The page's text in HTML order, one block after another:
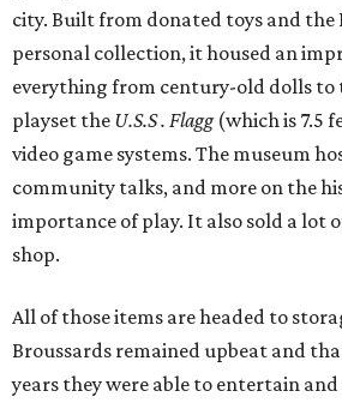
city. Built from donated toys and the
personal collection, it housed an
everything from century-old dolls to
playset the U.S.S . Flagg (which is 7.5
video game systems. The museum
community talks, and more on the
importance of play. It also sold a lot
shop.
All of those items are headed to
Broussards remained upbeat and
years they were able to entertain